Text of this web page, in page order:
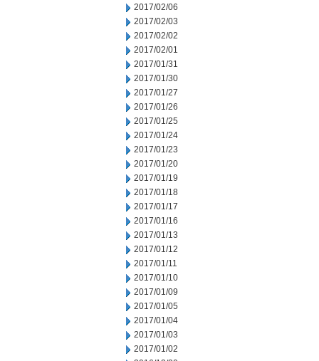
2017/02/06
2017/02/03
2017/02/02
2017/02/01
2017/01/31
2017/01/30
2017/01/27
2017/01/26
2017/01/25
2017/01/24
2017/01/23
2017/01/20
2017/01/19
2017/01/18
2017/01/17
2017/01/16
2017/01/13
2017/01/12
2017/01/11
2017/01/10
2017/01/09
2017/01/05
2017/01/04
2017/01/03
2017/01/02